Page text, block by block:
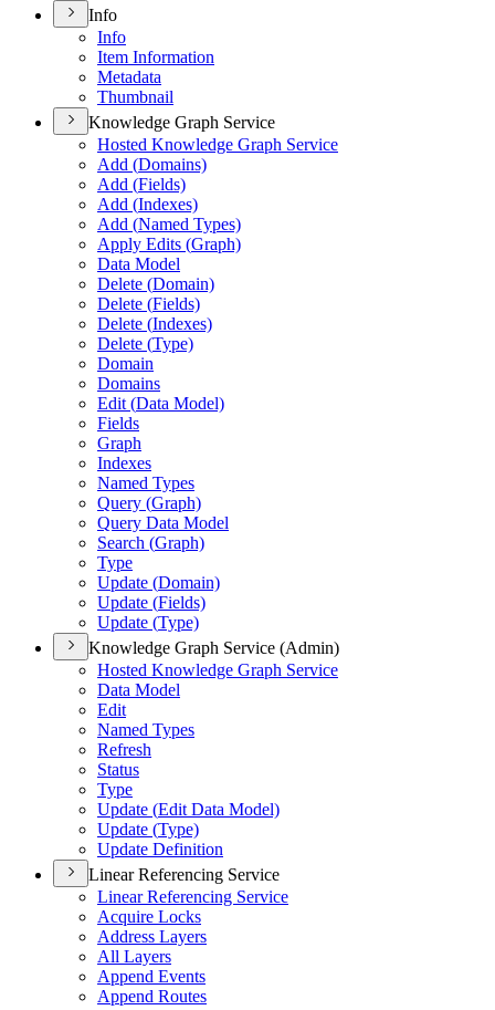
Info
Info
Item Information
Metadata
Thumbnail
Knowledge Graph Service
Hosted Knowledge Graph Service
Add (Domains)
Add (Fields)
Add (Indexes)
Add (Named Types)
Apply Edits (Graph)
Data Model
Delete (Domain)
Delete (Fields)
Delete (Indexes)
Delete (Type)
Domain
Domains
Edit (Data Model)
Fields
Graph
Indexes
Named Types
Query (Graph)
Query Data Model
Search (Graph)
Type
Update (Domain)
Update (Fields)
Update (Type)
Knowledge Graph Service (Admin)
Hosted Knowledge Graph Service
Data Model
Edit
Named Types
Refresh
Status
Type
Update (Edit Data Model)
Update (Type)
Update Definition
Linear Referencing Service
Linear Referencing Service
Acquire Locks
Address Layers
All Layers
Append Events
Append Routes